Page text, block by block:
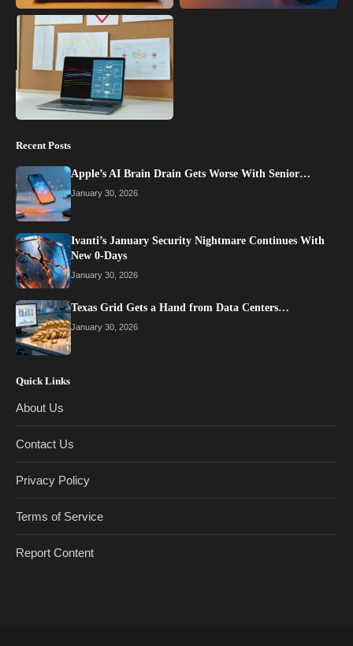
Recent Posts
Apple’s AI Brain Drain Gets Worse With Senior…
January 30, 2026
Ivanti’s January Security Nightmare Continues With
New 0-Days
January 30, 2026
Texas Grid Gets a Hand from Data Centers…
January 30, 2026
Quick Links
About Us
Contact Us
Privacy Policy
Terms of Service
Report Content